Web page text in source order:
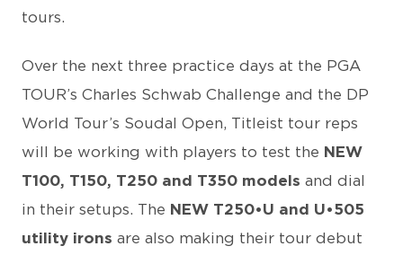
tours.
Over the next three practice days at the PGA
TOUR’s Charles Schwab Challenge and the DP
World Tour’s Soudal Open, Titleist tour reps
will be working with players to test the NEW
T100, T150, T250 and T350 models and dial
in their setups. The NEW T250•U and U•505
utility irons are also making their tour debut